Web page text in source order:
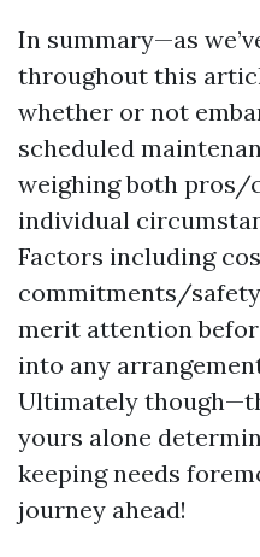
In summary—as
throughout this
whether or not
scheduled
weighing both pros/
individual
Factors including
commitments/
merit attention
into any
Ultimately
yours alone
keeping needs
journey ahead!